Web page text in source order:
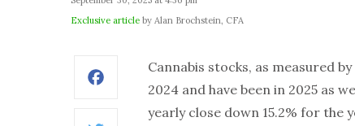
Exclusive article by Alan Brochstein, CFA
Facebook
Cannabis stocks, as measured
2024 and have been in 2025 as
yearly close down 15.2% for the